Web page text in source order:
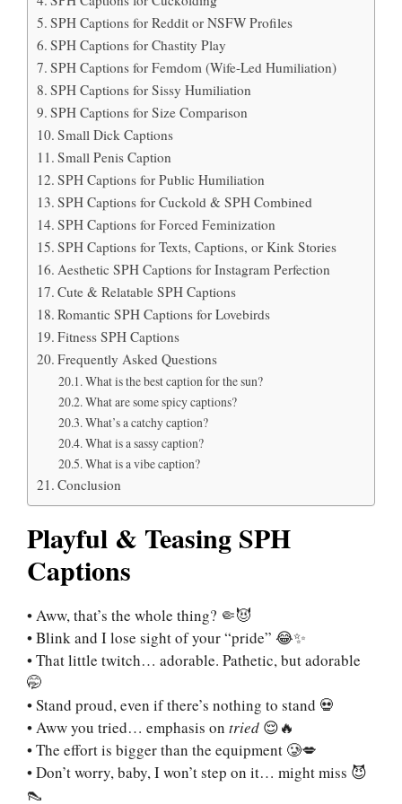
SPH Captions for Reddit or NSFW Profiles
SPH Captions for Chastity Play
SPH Captions for Femdom (Wife-Led Humiliation)
SPH Captions for Sissy Humiliation
SPH Captions for Size Comparison
Small Dick Captions
Small Penis Caption
SPH Captions for Public Humiliation
SPH Captions for Cuckold & SPH Combined
SPH Captions for Forced Feminization
SPH Captions for Texts, Captions, or Kink Stories
Aesthetic SPH Captions for Instagram Perfection
Cute & Relatable SPH Captions
Romantic SPH Captions for Lovebirds
Fitness SPH Captions
Frequently Asked Questions
What is the best caption for the sun?
What are some spicy captions?
What’s a catchy caption?
What is a sassy caption?
What is a vibe caption?
Conclusion
Playful & Teasing SPH
Captions
• Aww, that’s the whole thing? 🤏😈
• Blink and I lose sight of your “pride” 😂✨
• That little twitch… adorable. Pathetic, but adorable
🤭
• Stand proud, even if there’s nothing to stand 💀
• Aww you tried… emphasis on tried 😌🔥
• The effort is bigger than the equipment 🥲💋
• Don’t worry, baby, I won’t step on it… might miss 😈
👠